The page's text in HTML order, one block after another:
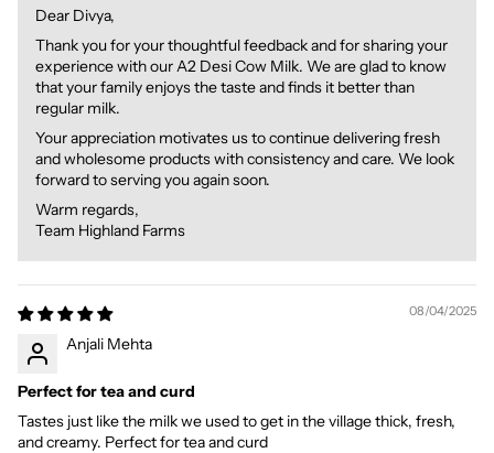
Dear Divya,
Thank you for your thoughtful feedback and for sharing your
experience with our A2 Desi Cow Milk. We are glad to know
that your family enjoys the taste and finds it better than
regular milk.
Your appreciation motivates us to continue delivering fresh
and wholesome products with consistency and care. We look
forward to serving you again soon.
Warm regards,
Team Highland Farms
08/04/2025
Anjali Mehta
Perfect for tea and curd
Tastes just like the milk we used to get in the village thick, fresh,
and creamy. Perfect for tea and curd